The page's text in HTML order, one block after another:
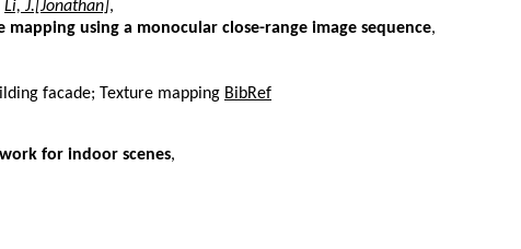
Li, J.[Jonathan],
using a monocular close-range image sequence,
facade; Texture mapping BibRef
for indoor scenes,